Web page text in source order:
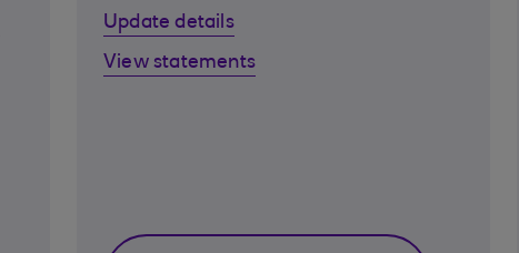
Update details
View statements